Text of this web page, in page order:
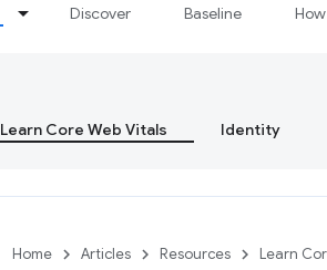
Discover Baseline
Learn Core Web Vitals Identity
Home Articles Resources Learn